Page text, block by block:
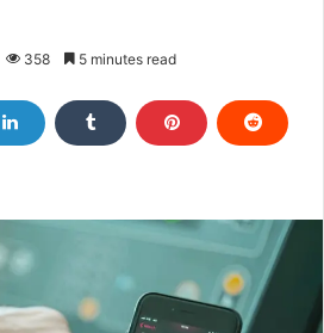
358 5 minutes read